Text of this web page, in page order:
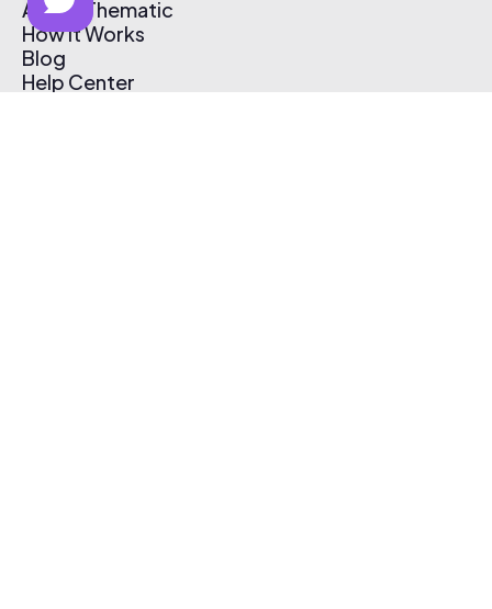
About Thematic
How It Works
Blog
Help Center